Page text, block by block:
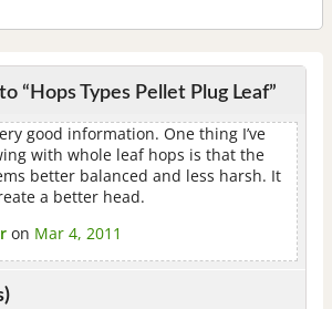
“Hops Types Pellet Plug Leaf”
good information. One thing I’ve
with whole leaf hops is that the
better balanced and less harsh. It
a better head.
on Mar 4, 2011